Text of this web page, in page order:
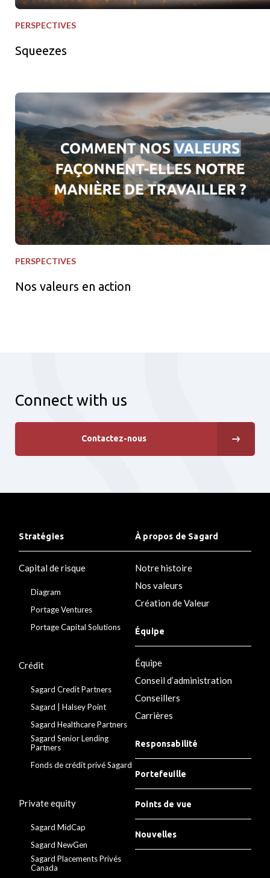
PERSPECTIVES
Squeezes
Nos valeurs en action
PERSPECTIVES
Nos valeurs en action
Connect with us
Contactez-nous
Stratégies
Capital de risque
Diagram
Portage Ventures
Portage Capital Solutions
Crédit
Sagard Credit Partners
Sagard | Halsey Point
Sagard Healthcare Partners
Sagard Senior Lending
Partners
Fonds de crédit privé Sagard
Private equity
Sagard MidCap
Sagard NewGen
Sagard Placements Privés
Canada
À propos de Sagard
Notre histoire
Nos valeurs
Création de Valeur
Équipe
Équipe
Conseil d’administration
Conseillers
Carrières
Responsabilité
Portefeuille
Points de vue
Nouvelles